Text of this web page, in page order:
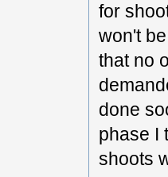
for
won't
that no
done
phase I
shoots